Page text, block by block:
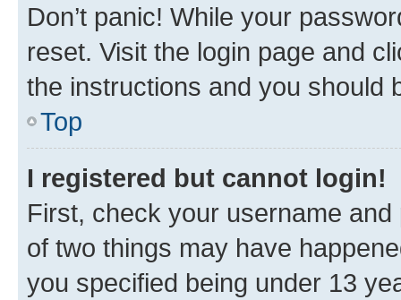
Don’t panic! While your
reset. Visit the login page and
the instructions and you should
Top
I registered but cannot login!
First, check your username
of two things may have
you specified being under 13